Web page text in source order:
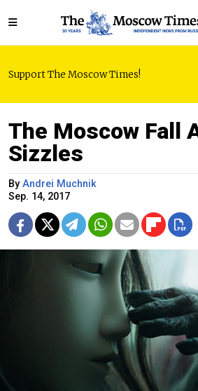
Support The Moscow Times!
The Moscow Fall
Sizzles
By Andrei Muchnik
Sep. 14, 2017